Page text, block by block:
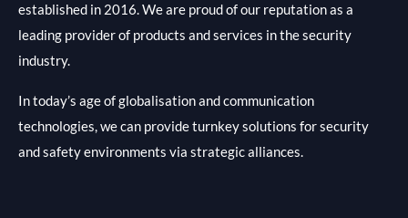
established in 2016. We are proud of our reputation as a
leading provider of products and services in the security
industry.
In today’s age of globalisation and communication
technologies, we can provide turnkey solutions for security
and safety environments via strategic alliances.